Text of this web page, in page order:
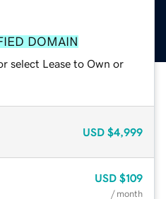
DOMAIN
select Lease to Own or
USD $4,999
USD $109
/ month